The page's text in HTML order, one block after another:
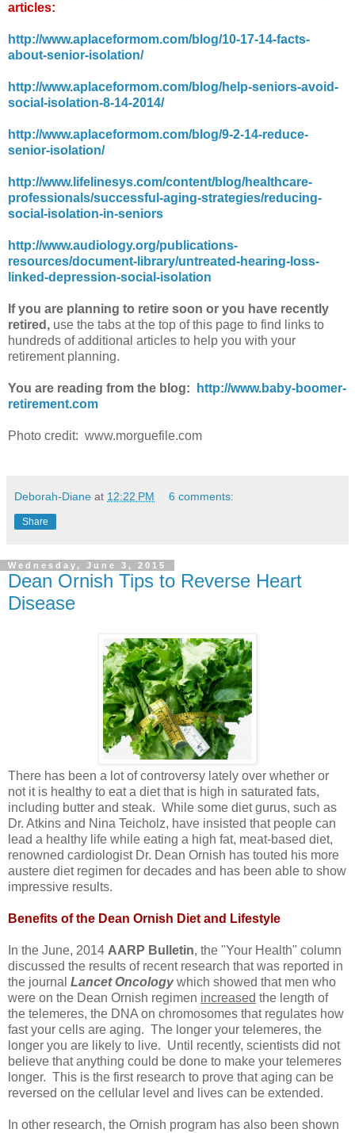
articles:
http://www.aplaceformom.com/blog/10-17-14-facts-
about-senior-isolation/
http://www.aplaceformom.com/blog/help-seniors-avoid-
social-isolation-8-14-2014/
http://www.aplaceformom.com/blog/9-2-14-reduce-
senior-isolation/
http://www.lifelinesys.com/content/blog/healthcare-
professionals/successful-aging-strategies/reducing-
social-isolation-in-seniors
http://www.audiology.org/publications-
resources/document-library/untreated-hearing-loss-
linked-depression-social-isolation
If you are planning to retire soon or you have recently
retired, use the tabs at the top of this page to find links to
hundreds of additional articles to help you with your
retirement planning.
You are reading from the blog:
http://www.baby-boomer-
retirement.com
Photo credit: www.morguefile.com
Deborah-Diane at 12:22 PM 6 comments:
Share
Wednesday, June 3, 2015
Dean Ornish Tips to Reverse Heart
Disease
There has been a lot of controversy lately over whether or
not it is healthy to eat a diet that is high in saturated fats,
including butter and steak. While some diet gurus, such as
Dr. Atkins and Nina Teicholz, have insisted that people can
lead a healthy life while eating a high fat, meat-based diet,
renowned cardiologist Dr. Dean Ornish has touted his more
austere diet regimen for decades and has been able to show
impressive results.
Benefits of the Dean Ornish Diet and Lifestyle
In the June, 2014 AARP Bulletin, the "Your Health" column
discussed the results of recent research that was reported in
the journal Lancet Oncologywhich showed that men who
were on the Dean Ornish regimen increased the length of
the telemeres, the DNA on chromosomes that regulates how
fast your cells are aging. The longer your telemeres, the
longer you are likely to live. Until recently, scientists did not
believe that anything could be done to make your telemeres
longer. This is the first research to prove that aging can be
reversed on the cellular level and lives can be extended.
In other research, the Ornish program has also been shown